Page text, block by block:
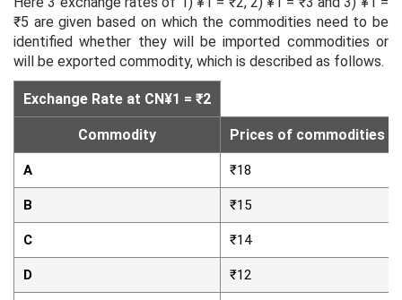
₹5 are given based on which the commodities need to be
identified whether they will be imported commodities or
will be exported commodity, which is described as follows.
Exchange Rate at CN¥1 = ₹2
Commodity Prices of commodities in
A ₹18
B ₹15
C ₹14
D ₹12